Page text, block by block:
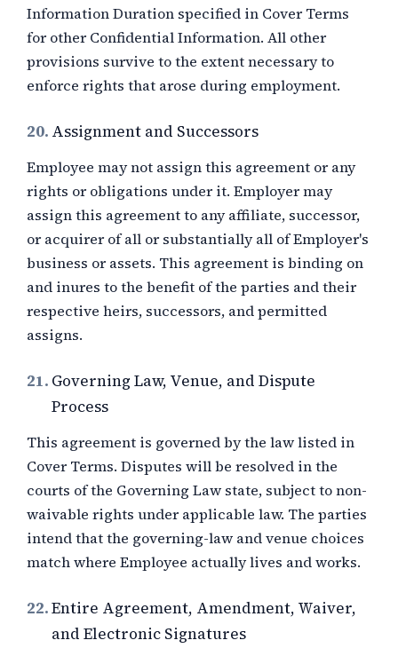
Information Duration specified in Cover Terms
for other Confidential Information. All other
provisions survive to the extent necessary to
enforce rights that arose during employment.
20. Assignment and Successors
Employee may not assign this agreement or any
rights or obligations under it. Employer may
assign this agreement to any affiliate, successor,
or acquirer of all or substantially all of Employer's
business or assets. This agreement is binding on
and inures to the benefit of the parties and their
respective heirs, successors, and permitted
assigns.
21. Governing Law, Venue, and Dispute
Process
This agreement is governed by the law listed in
Cover Terms. Disputes will be resolved in the
courts of the Governing Law state, subject to non-
waivable rights under applicable law. The parties
intend that the governing-law and venue choices
match where Employee actually lives and works.
22.Entire Agreement, Amendment, Waiver,
and Electronic Signatures